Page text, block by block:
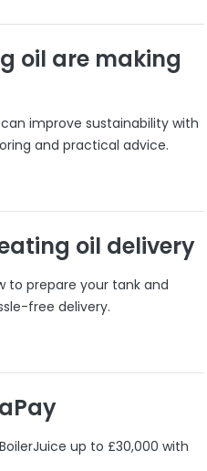
oil are making
improve sustainability with
and practical advice.
oil delivery
to prepare your tank and
free delivery.
up to £30,000 with